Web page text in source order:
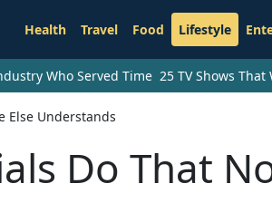
Health Travel Food Lifestyle
Who Served Time 25 TV Shows
Else Understands
Do That